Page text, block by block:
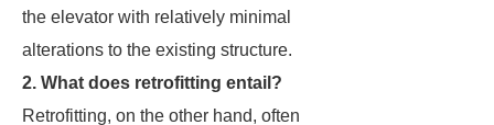
the elevator with relatively minimal
alterations to the existing structure.
2. What does retrofitting entail?
Retrofitting, on the other hand, often